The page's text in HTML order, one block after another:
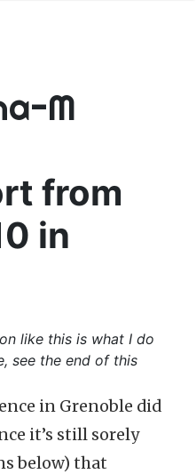
M
from
in
like this is what I do
see the end of this
in Grenoble did
it’s still sorely
below) that